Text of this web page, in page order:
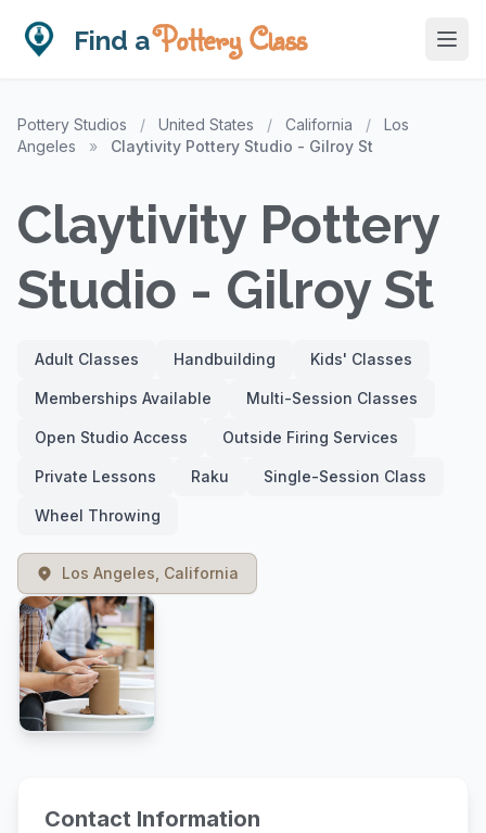
Find aPottery Class
Pottery Studios / United States / California /
Los
Angeles
» Claytivity Pottery Studio - Gilroy St
Claytivity Pottery
Studio - Gilroy St
Adult Classes Handbuilding Kids' Classes
Memberships Available Multi-Session Classes
Open Studio Access Outside Firing Services
Private Lessons Raku Single-Session Class
Wheel Throwing
Los Angeles, California
Contact Information